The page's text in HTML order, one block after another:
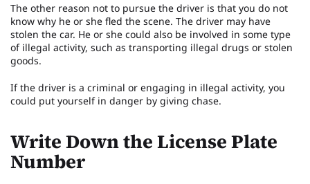
The other reason not to pursue the driver is that you do not
know why he or she fled the scene. The driver may have
stolen the car. He or she could also be involved in some type
of illegal activity, such as transporting illegal drugs or stolen
goods.
If the driver is a criminal or engaging in illegal activity, you
could put yourself in danger by giving chase.
Write Down the License Plate
Number